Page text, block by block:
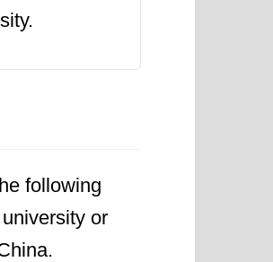
following
or